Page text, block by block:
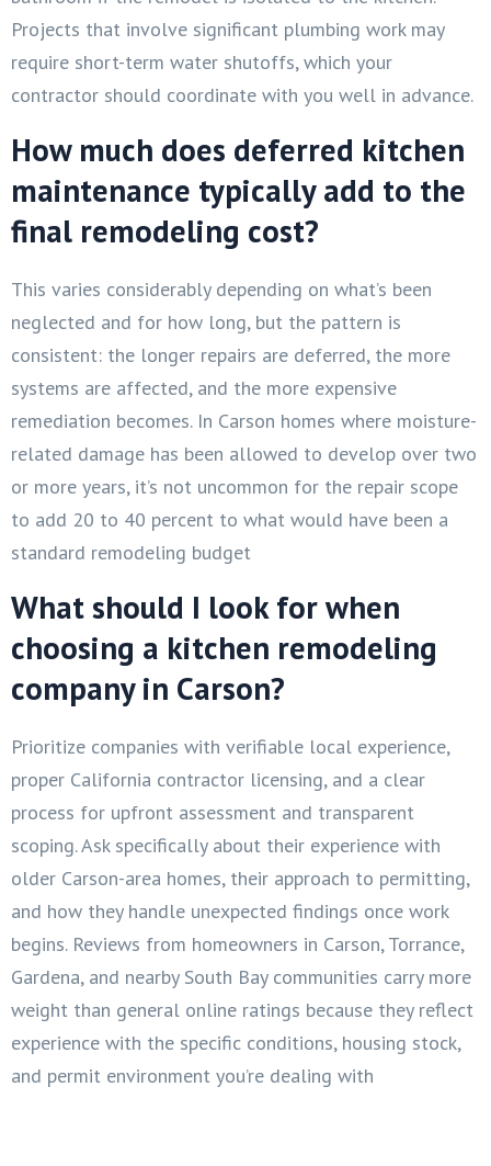
Projects that involve significant plumbing work may
require short-term water shutoffs, which your
contractor should coordinate with you well in advance.
How much does deferred kitchen
maintenance typically add to the
final remodeling cost?
This varies considerably depending on what’s been
neglected and for how long, but the pattern is
consistent: the longer repairs are deferred, the more
systems are affected, and the more expensive
remediation becomes. In Carson homes where moisture-
related damage has been allowed to develop over two
or more years, it’s not uncommon for the repair scope
to add 20 to 40 percent to what would have been a
standard remodeling budget
What should I look for when
choosing a kitchen remodeling
company in Carson?
Prioritize companies with verifiable local experience,
proper California contractor licensing, and a clear
process for upfront assessment and transparent
scoping. Ask specifically about their experience with
older Carson-area homes, their approach to permitting,
and how they handle unexpected findings once work
begins. Reviews from homeowners in Carson, Torrance,
Gardena, and nearby South Bay communities carry more
weight than general online ratings because they reflect
experience with the specific conditions, housing stock,
and permit environment you’re dealing with